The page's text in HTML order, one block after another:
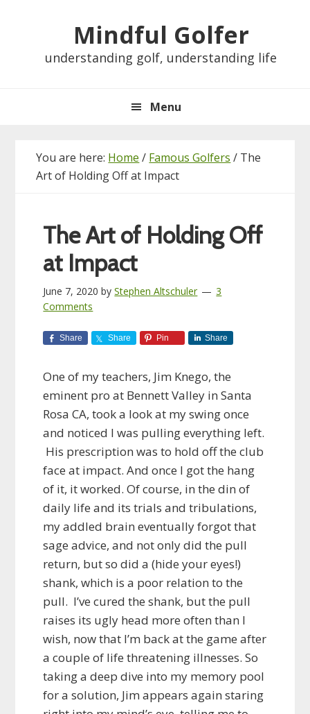
Mindful Golfer
understanding golf, understanding life
Menu
You are here: Home / Famous Golfers / The
Art of Holding Off at Impact
The Art of Holding Off
at Impact
June 7, 2020 byStephen Altschuler
3
Comments
Share Share Pin Share
One of my teachers, Jim Knego, the
eminent pro at Bennett Valley in Santa
Rosa CA, took a look at my swing once
and noticed I was pulling everything left.
His prescription was to hold off the club
face at impact. And once I got the hang
of it, it worked. Of course, in the din of
daily life and its trials and tribulations,
my addled brain eventually forgot that
sage advice, and not only did the pull
return, but so did a (hide your eyes!)
shank, which is a poor relation to the
pull. I’ve cured the shank, but the pull
raises its ugly head more often than I
wish, now that I’m back at the game after
a couple of life threatening illnesses. So
taking a deep dive into my memory pool
for a solution, Jim appears again staring